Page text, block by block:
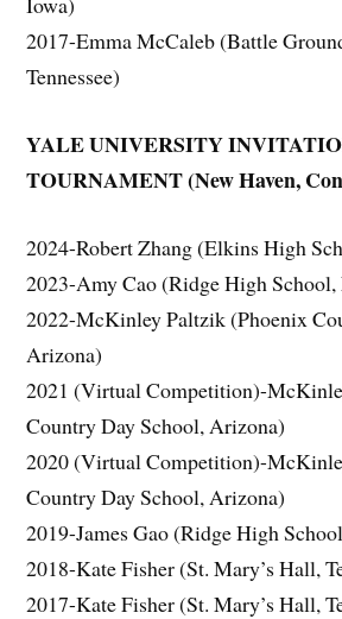
2017-Emma McCaleb (Battle
Tennessee)
YALE UNIVERSITY
TOURNAMENT (New Haven,
2024-Robert Zhang (Elkins High
2023-Amy Cao (Ridge High School,
2022-McKinley Paltzik (Phoenix
Arizona)
2021 (Virtual Competition)-
Country Day School, Arizona)
2020 (Virtual Competition)-
Country Day School, Arizona)
2019-James Gao (Ridge High
2018-Kate Fisher (St. Mary’s Hall,
2017-Kate Fisher (St. Mary’s Hall,